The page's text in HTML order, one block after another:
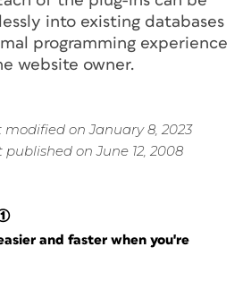
into existing databases
programming experience
website owner.
modified on January 8, 2023
on June 12, 2008
and faster when you're